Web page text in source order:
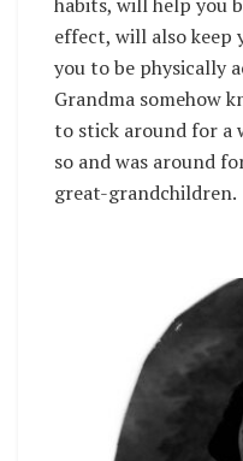
habits, will help you
effect, will also keep
you to be physically
Grandma somehow
to stick around for a
so and was around
great-grandchildren.